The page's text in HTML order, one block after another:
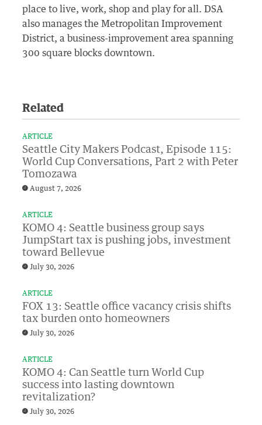
place to live, work, shop and play for all. DSA
also manages the Metropolitan Improvement
District, a business-improvement area spanning
300 square blocks downtown.
Related
ARTICLE
Seattle City Makers Podcast, Episode 115:
World Cup Conversations, Part 2 with Peter
Tomozawa
August 7, 2026
ARTICLE
KOMO 4: Seattle business group says
JumpStart tax is pushing jobs, investment
toward Bellevue
July 30, 2026
ARTICLE
FOX 13: Seattle office vacancy crisis shifts
tax burden onto homeowners
July 30, 2026
ARTICLE
KOMO 4: Can Seattle turn World Cup
success into lasting downtown
revitalization?
July 30, 2026